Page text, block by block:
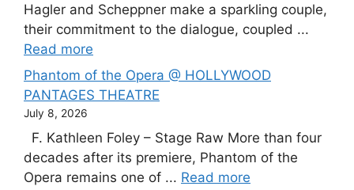
Hagler and Scheppner make a sparkling couple,
their commitment to the dialogue, coupled ...
Read more
Phantom of the Opera @ HOLLYWOOD
PANTAGES THEATRE
July 8, 2026
F. Kathleen Foley – Stage Raw More than four
decades after its premiere, Phantom of the
Opera remains one of ... Read more